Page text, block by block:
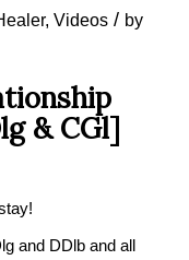
, Videos / by
& CGl]
and DDlb and all